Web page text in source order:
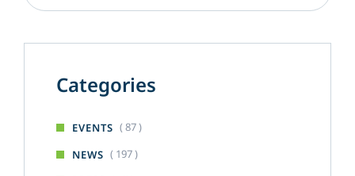
Categories
EVENTS ( 87 )
NEWS ( 197 )